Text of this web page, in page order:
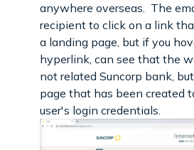
anywhere overseas. The
recipient to click on a link
a landing page, but if you
hyperlink, can see that the
not related Suncorp bank,
page that has been created
user's login credentials.